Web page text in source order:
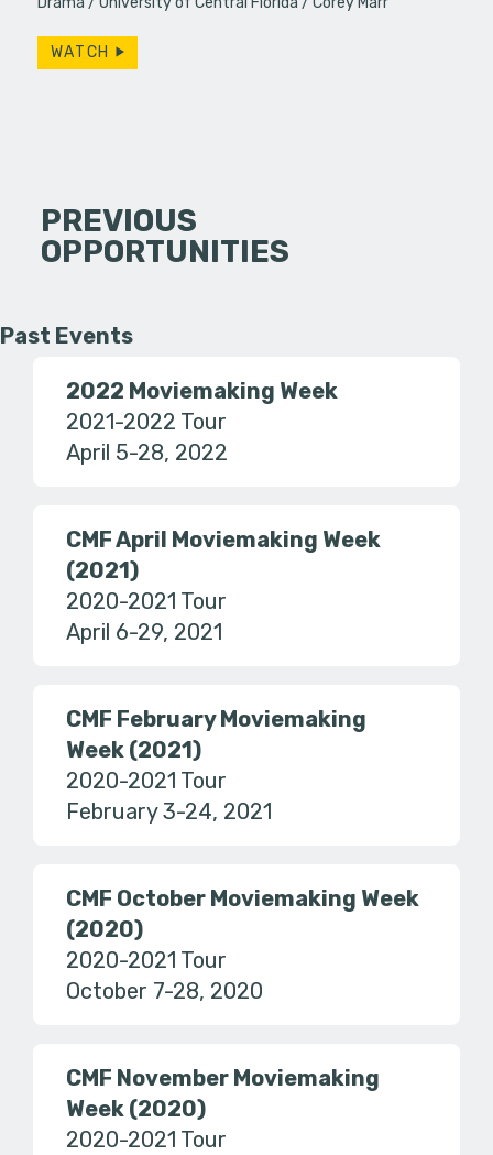
WATCH
PREVIOUS
OPPORTUNITIES
Past Events
2022 Moviemaking Week
2021-2022 Tour
April 5-28, 2022
CMF April Moviemaking Week
(2021)
2020-2021 Tour
April 6-29, 2021
CMF February Moviemaking
Week (2021)
2020-2021 Tour
February 3-24, 2021
CMF October Moviemaking Week
(2020)
2020-2021 Tour
October 7-28, 2020
CMF November Moviemaking
Week (2020)
2020-2021 Tour